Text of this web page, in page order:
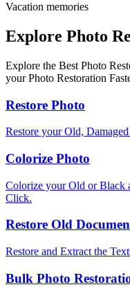
Vacation memories
Explore Photo
Explore the Best Photo
your Photo Restoration
Restore Photo
Restore your Old,
Colorize Photo
Colorize your Old or Black
Click.
Restore Old
Restore and Extract the
Bulk Photo